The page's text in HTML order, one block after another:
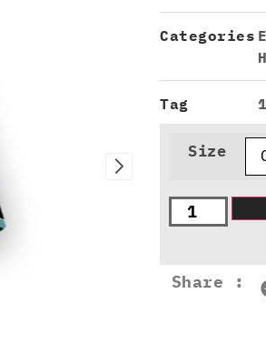
Categories
Tag
Size
Share :